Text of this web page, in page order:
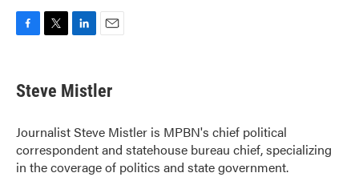
e
b
o
k
t
t
r
k
e
I
n
i
l
Steve Mistler
Journalist Steve Mistler is MPBN's chief political
correspondent and statehouse bureau chief, specializing
in the coverage of politics and state government.